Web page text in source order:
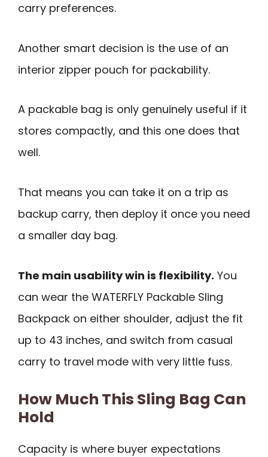
carry preferences.
Another smart decision is the use of an
interior zipper pouch for packability.
A packable bag is only genuinely useful if it
stores compactly, and this one does that
well.
That means you can take it on a trip as
backup carry, then deploy it once you need
a smaller day bag.
The main usability win is flexibility. You
can wear the WATERFLY Packable Sling
Backpack on either shoulder, adjust the fit
up to 43 inches, and switch from casual
carry to travel mode with very little fuss.
How Much This Sling Bag Can
Hold
Capacity is where buyer expectations